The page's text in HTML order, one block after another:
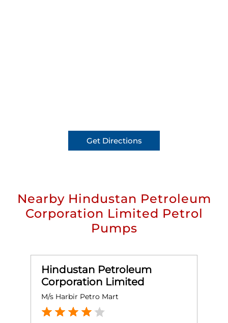
Get Directions
Nearby Hindustan Petroleum
Corporation Limited Petrol
Pumps
Hindustan Petroleum
Corporation Limited
M/s Harbir Petro Mart